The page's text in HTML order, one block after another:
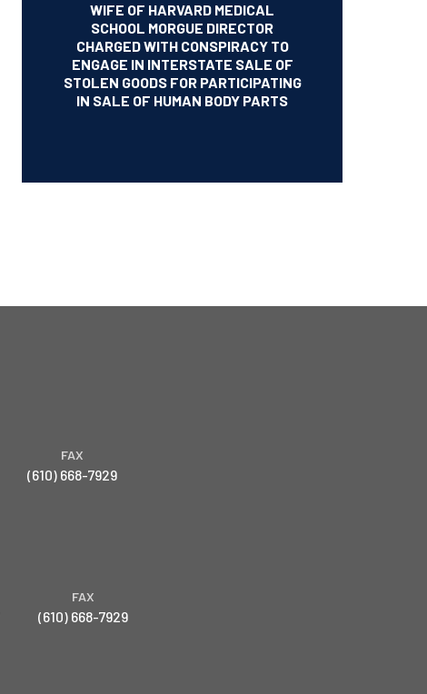
WIFE OF HARVARD MEDICAL
SCHOOL MORGUE DIRECTOR
CHARGED WITH CONSPIRACY TO
ENGAGE IN INTERSTATE SALE OF
STOLEN GOODS FOR PARTICIPATING
IN SALE OF HUMAN BODY PARTS
FAX
(610) 668-7929
FAX
(610) 668-7929